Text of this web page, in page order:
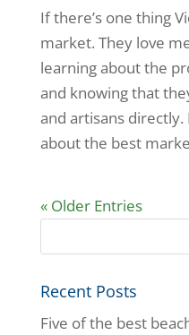
If there’s one thing
market. They love
learning about the
and knowing that
and artisans
about the best
« Older Entries
Recent Posts
Five of the best